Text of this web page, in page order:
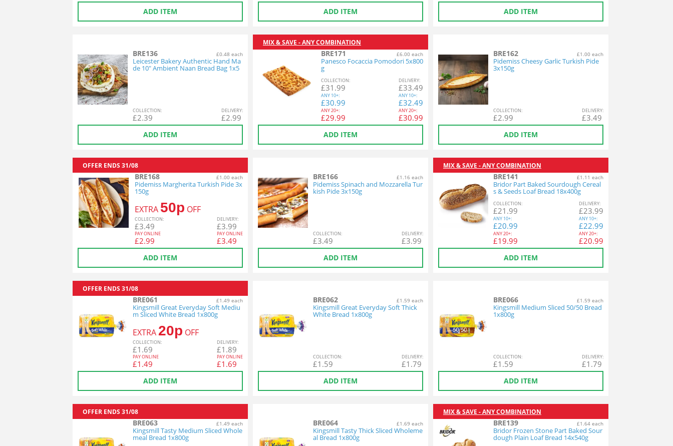
ADD ITEM ADD ITEM ADD ITEM
BRE136 £0.48 each
Leicester Bakery Authentic Hand Ma
de 10" Ambient Naan Bread Bag 1x5
COLLECTION:
£2.39
DELIVERY:
£2.99
ADD ITEM
MIX & SAVE - ANY COMBINATION
BRE171 £6.00 each
Panesco Focaccia Pomodori 5x800
g
COLLECTION:
£31.99
ANY10+:
£30.99
ANY20+:
£29.99
DELIVERY:
£33.49
ANY 10+:
£32.49
ANY20+:
£30.99
ADD ITEM
BRE162 £1.00 each
Pidemiss Cheesy Garlic Turkish Pide
3x150g
COLLECTION:
£2.99
DELIVERY:
£3.49
ADD ITEM
OFFER ENDS 31/08
BRE168 £1.00 each
Pidemiss Margherita Turkish Pide 3x
150g
EXTRA 50p OFF
COL LECTION:
£3.49
PAY ONLINE
£2.99
DEL IVERY:
£3.99
PAY ONLINE
£3.49
ADD ITEM
BRE166 £1.16 each
Pidemiss Spinach and Mozzarella Tur
kish Pide 3x150g
COLLECTION:
£3.49
DELIVERY:
£3.99
ADD ITEM
MIX & SAVE - ANY COMBINATION
BRE141 £1.11 each
Bridor Part Baked Sourdough Cereal
s & Seeds Loaf Bread 18x400g
COLLECTION:
£21.99
ANY 10+:
£20.99
ANY20+:
£19.99
DELIVERY:
£23.99
ANY 10+:
£22.99
ANY20+:
£20.99
ADD ITEM
OFFER ENDS 31/08
BRE061 £1.49 each
Kingsmill Great Everyday Soft Mediu
m Sliced White Bread 1x800g
EXTRA 20p OFF
COL LECTION:
£1.69
PAY ONLINE
£1.49
DEL IVERY:
£1.89
PAY ONLINE
£1.69
ADD ITEM
BRE062 £1.59 each
Kingsmill Great Everyday Soft Thick
White Bread 1x800g
COLLECTION:
£1.59
DELIVERY:
£1.79
ADD ITEM
BRE066 £1.59 each
Kingsmill Medium Sliced 50/50 Bread
1x800g
COLLECTION:
£1.59
DELIVERY:
£1.79
ADD ITEM
OFFER ENDS 31/08
BRE063 £1.49 each
Kingsmill Tasty Medium Sliced Whole
meal Bread 1x800g
BRE064 £1.69 each
Kingsmill Tasty Thick Sliced Wholeme
al Bread 1x800g
MIX & SAVE - ANY COMBINATION
BRE139 £1.64 each
Bridor Frozen Stone Part Baked Sour
dough Plain Loaf Bread 14x540g